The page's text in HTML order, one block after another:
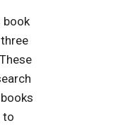
book
to